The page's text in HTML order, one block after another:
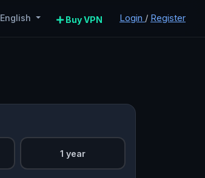
English Buy VPN Login / Register
1 year